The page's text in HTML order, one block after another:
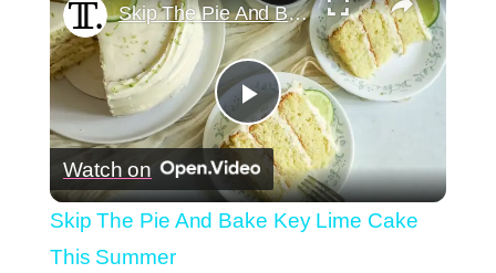
Play
Video
Skip The Pie And Bake Key Lime Cake This Summer
Watch on
Skip The Pie And Bake Key Lime Cake
This Summer